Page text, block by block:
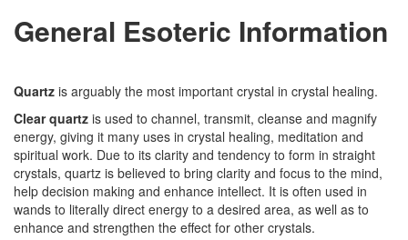
General Esoteric Information
Quartz is arguably the most important crystal in crystal healing.
Clear quartz is used to channel, transmit, cleanse and magnify
energy, giving it many uses in crystal healing, meditation and
spiritual work. Due to its clarity and tendency to form in straight
crystals, quartz is believed to bring clarity and focus to the mind,
help decision making and enhance intellect. It is often used in
wands to literally direct energy to a desired area, as well as to
enhance and strengthen the effect for other crystals.